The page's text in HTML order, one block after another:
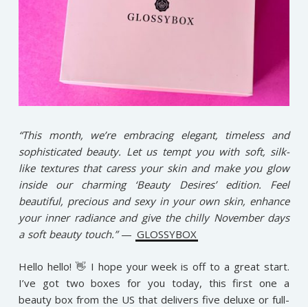
“This month, we’re embracing elegant, timeless and
sophisticated beauty. Let us tempt you with soft, silk-
like textures that caress your skin and make you glow
inside our charming ‘Beauty Desires’ edition. Feel
beautiful, precious and sexy in your own skin, enhance
your inner radiance and give the chilly November days
a soft beauty touch.”— GLOSSYBOX
Hello hello! 👋 I hope your week is off to a great start.
I’ve got two boxes for you today, this first one a
beauty box from the US that delivers five deluxe or full-